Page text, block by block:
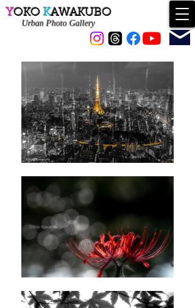
YOKO KAWAKUBO
UrbanPhoto Gallery